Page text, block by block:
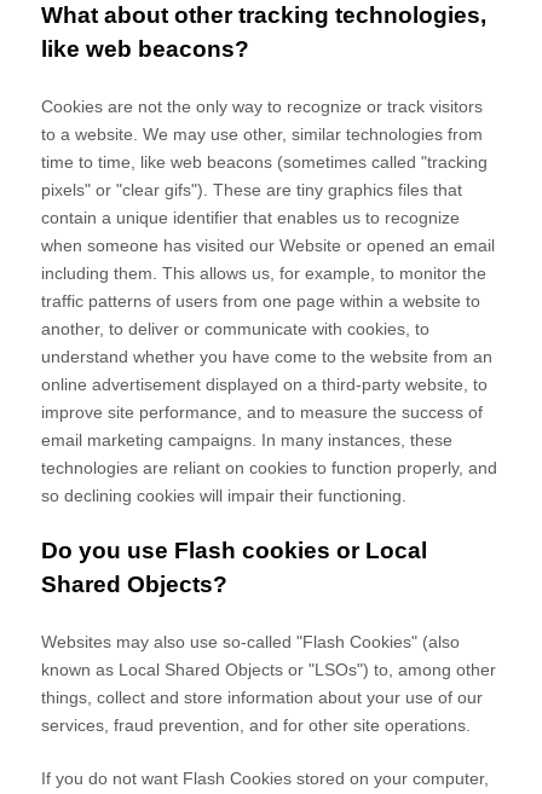
What about other tracking technologies,
like web beacons?
Cookies are not the only way to recognize or track visitors
to a website. We may use other, similar technologies from
time to time, like web beacons (sometimes called "tracking
pixels" or "clear gifs"). These are tiny graphics files that
contain a unique identifier that enables us to recognize
when someone has visited our Website or opened an email
including them . This allows us, for example, to monitor the
traffic patterns of users from one page within a website to
another, to deliver or communicate with cookies, to
understand whether you have come to the website from an
online advertisement displayed on a third-party website, to
improve site performance, and to measure the success of
email marketing campaigns. In many instances, these
technologies are reliant on cookies to function properly, and
so declining cookies will impair their functioning.
Do you use Flash cookies or Local
Shared Objects?
Websites may also use so-called "Flash Cookies" (also
known as Local Shared Objects or "LSOs") to, among other
things, collect and store information about your use of our
services, fraud prevention, and for other site operations.
If you do not want Flash Cookies stored on your computer,